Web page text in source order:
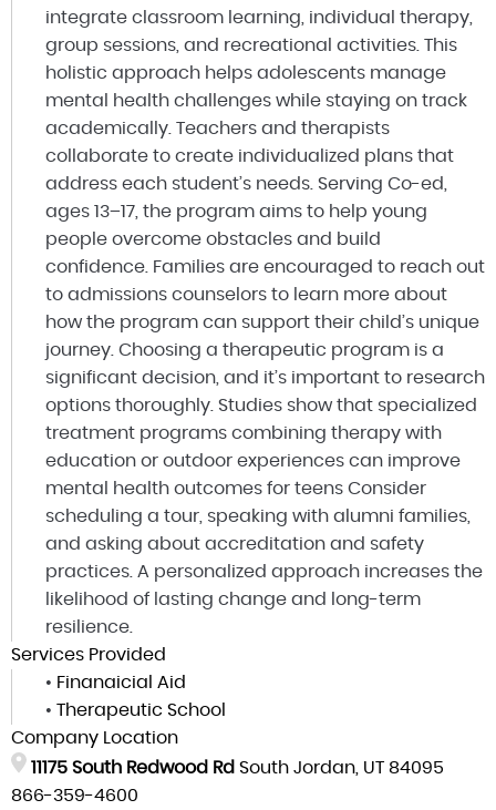
integrate classroom learning, individual therapy,
group sessions, and recreational activities. This
holistic approach helps adolescents manage
mental health challenges while staying on track
academically. Teachers and therapists
collaborate to create individualized plans that
address each student’s needs. Serving Co-ed,
ages 13–17, the program aims to help young
people overcome obstacles and build
confidence. Families are encouraged to reach out
to admissions counselors to learn more about
how the program can support their child’s unique
journey. Choosing a therapeutic program is a
significant decision, and it’s important to research
options thoroughly. Studies show that specialized
treatment programs combining therapy with
education or outdoor experiences can improve
mental health outcomes for teens Consider
scheduling a tour, speaking with alumni families,
and asking about accreditation and safety
practices. A personalized approach increases the
likelihood of lasting change and long-term
resilience.
Services Provided
• Finanaicial Aid
• Therapeutic School
Company Location
11175 South Redwood Rd South Jordan, UT 84095
866-359-4600